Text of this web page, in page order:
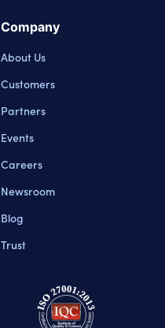
Company
About Us
Customers
Partners
Events
Careers
Newsroom
Blog
Trust